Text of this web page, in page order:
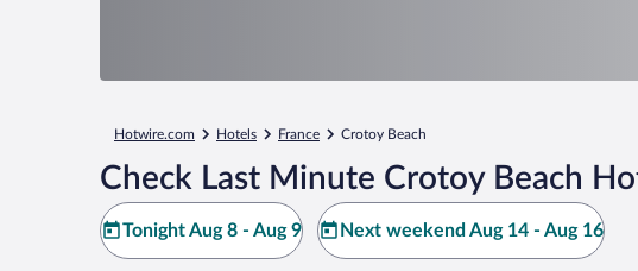
Hotwire.com Hotels France Crotoy Beach
Check Last Minute Crotoy Beach
Tonight Aug 8 - Aug 9 Next weekend Aug 14 - Aug 16